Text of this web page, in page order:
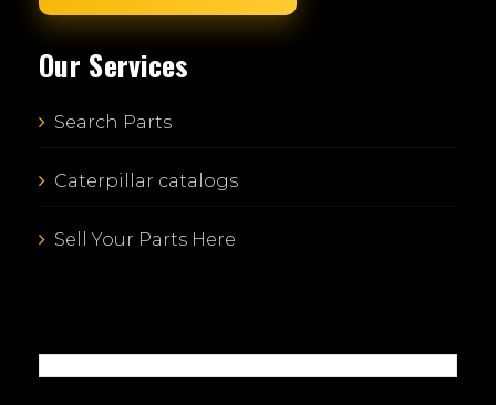
Our Services
Search Parts
Caterpillar catalogs
Sell Your Parts Here